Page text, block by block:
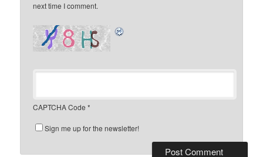
next time I comment.
CAPTCHA Code *
Sign me up for the newsletter!